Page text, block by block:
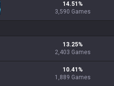
14.51 %
3,590 Games
13.25%
2,403 Games
10.41 %
1,889 Games